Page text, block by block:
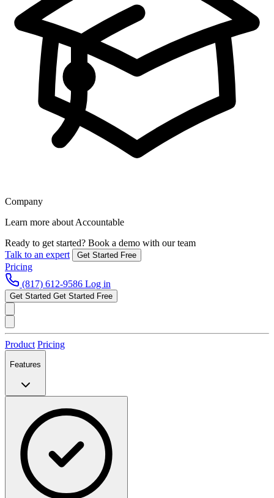
Company
Learn more about Accountable
Ready to get started? Book a demo with our team
Talk to an expert
Get Started Free
Pricing
(817) 612-9586 Log in
Get Started Get Started Free
Product Pricing
Features